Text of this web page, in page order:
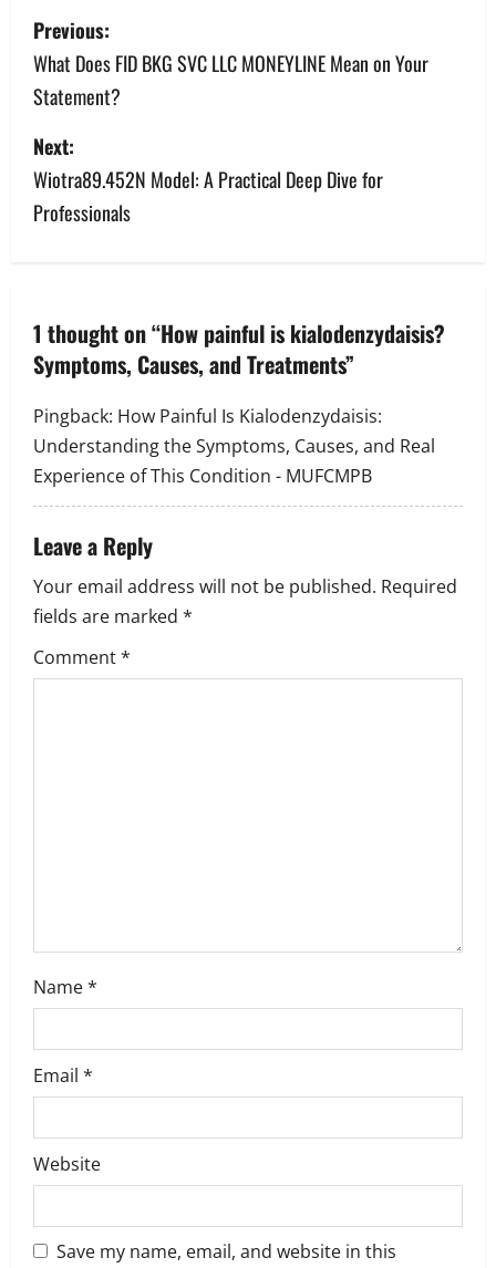
P
o
s
t
n
i
g
a
t
i
o
n
Previous:
What Does FID BKG SVC LLC MONEYLINE Mean on Your
Statement?
Next:
Wiotra89.452N Model: A Practical Deep Dive for
Professionals
1 thought on “How painful is kialodenzydaisis?
Symptoms, Causes, and Treatments”
Pingback: How Painful Is Kialodenzydaisis:
Understanding the Symptoms, Causes, and Real
Experience of This Condition - MUFCMPB
Leave a Reply
Your email address will not be published. Required
fields are marked *
Comment*
Name*
Email *
Website
Save my name, email, and website in this